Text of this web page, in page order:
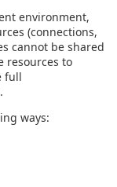
environment,
(connections,
cannot be shared
resources to
full
ways: